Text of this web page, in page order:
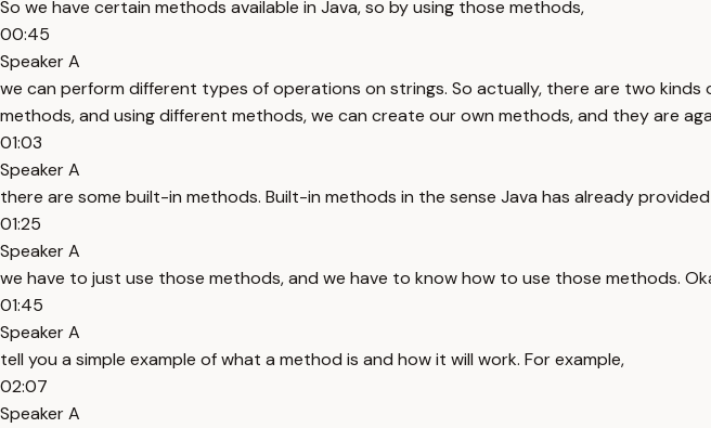
So we have certain methods available in Java, so by using those methods,
00:45
Speaker A
we can perform different types of operations on strings. So actually, there are two
methods, and using different methods, we can create our own methods, and they are
01:03
Speaker A
there are some built-in methods. Built-in methods in the sense Java has already
01:25
Speaker A
we have to just use those methods, and we have to know how to use those methods.
01:45
Speaker A
tell you a simple example of what a method is and how it will work. For example,
02:07
Speaker A